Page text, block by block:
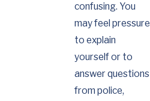
confusing. You
may feel pressure
to explain
yourself or to
answer questions
from police,